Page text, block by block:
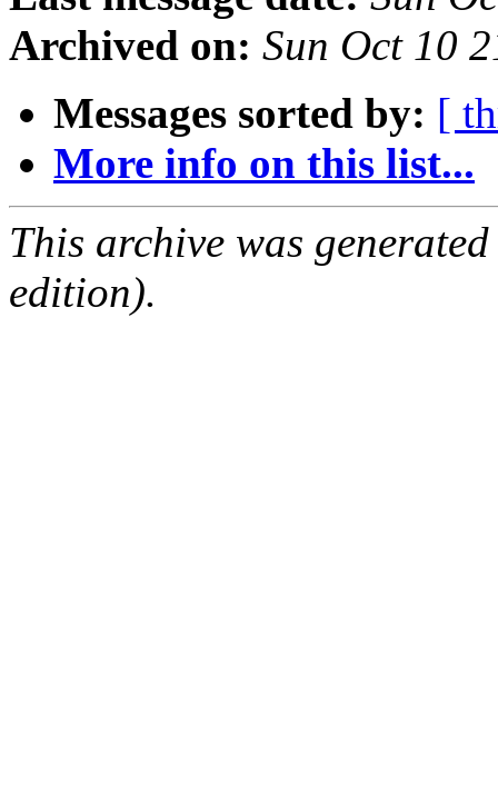
Archived on: Sun Oct 10
Messages sorted by: [
More info on this list...
This archive was
edition).